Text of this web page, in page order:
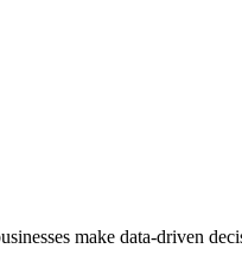
make data-driven